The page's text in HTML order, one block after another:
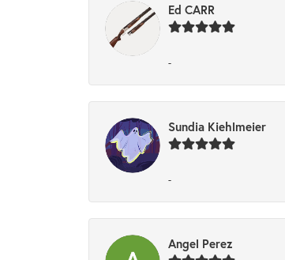
Ed CARR
-
Sundia Kiehlmeier
-
Angel Perez